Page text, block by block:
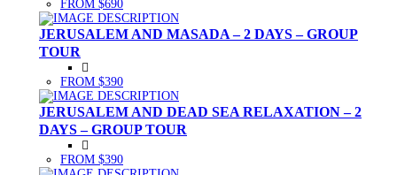
FROM $690
JERUSALEM AND MASADA – 2 DAYS – GROUP
TOUR
FROM $390
JERUSALEM AND DEAD SEA RELAXATION – 2
DAYS – GROUP TOUR
FROM $390